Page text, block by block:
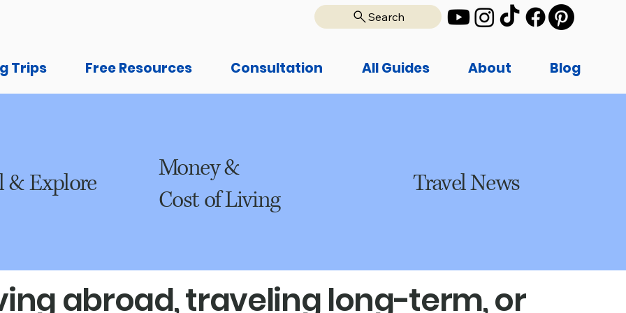
Search
Trips Free Resources Consultation All Guides About Blog
& Explore
Money &
Cost of Living
Travel News
abroad, traveling long-term, or